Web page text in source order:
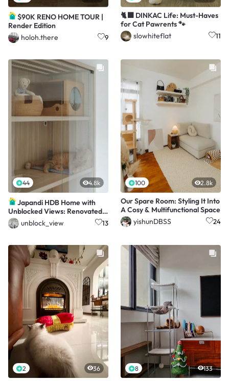
$90K RENO HOME TOUR |
Render Edition
holoh.there
9
🐈‍⬛ DINKAC Life: Must-Haves
for Cat Pawrents 🐾
slowhiteflat
11
44 4.8k
Japandi HDB Home with
Unblocked Views: Renovated
for Just $15K!
unblock_view 13
100 2.8k
Our Spare Room: Styling It Into
A Cosy & Multifunctional Space
yishunDBSS
24
2 36 8 133